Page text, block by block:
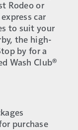
Rodeo or
car
to suit your
the high-
by for a
Wash Club®
purchase